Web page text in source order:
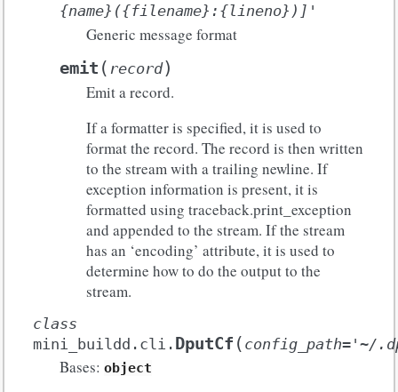
{name}({filename}:{lineno})]'
Generic message format
emit ( record)
Emit a record.
If a formatter is specified, it is used to
format the record. The record is then written
to the stream with a trailing newline. If
exception information is present, it is
formatted using traceback.print_exception
and appended to the stream. If the stream
has an ‘encoding’ attribute, it is used to
determine how to do the output to the
stream.
class
mini_buildd.cli. DputCf ( config_path='~/
Bases: object